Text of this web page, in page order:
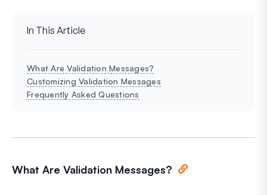
In This Article
What Are Validation Messages?
Customizing Validation Messages
Frequently Asked Questions
What Are Validation Messages?